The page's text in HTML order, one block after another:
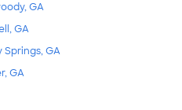
GA
GA
Springs, GA
GA